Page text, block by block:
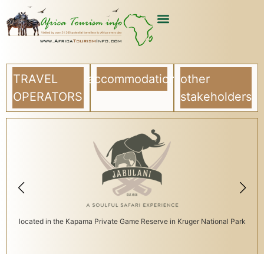
TRAVEL
OPERATORS
accommodation other
stakeholders
located in the Kapama Private Game Reserve in Kruger National Park